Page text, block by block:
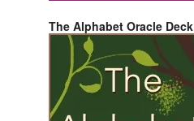
The Alphabet Oracle Deck